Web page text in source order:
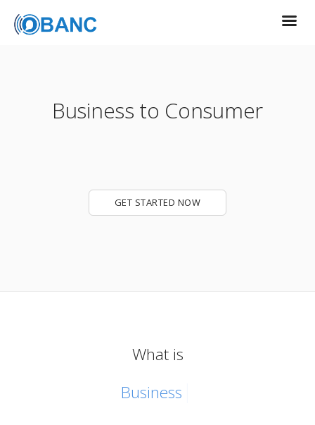
Business to Consumer
GET STARTED NOW
What is
Busi